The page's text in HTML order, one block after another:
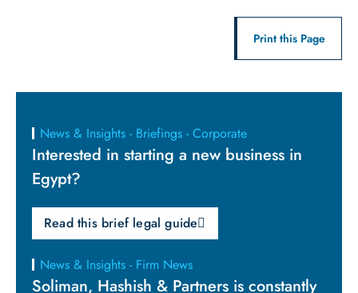
News & Insights - Briefings - Corporate
Interested in starting a new business in
Egypt?
Read this brief legal guide
News & Insights - Firm News
Soliman, Hashish & Partners is constantly
Print this Page